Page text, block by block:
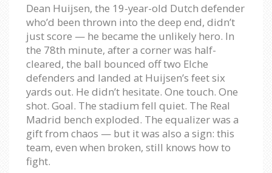
Dean Huijsen, the 19-year-old Dutch defender
who’d been thrown into the deep end, didn’t
just score — he became the unlikely hero. In
the 78th minute, after a corner was half-
cleared, the ball bounced off two Elche
defenders and landed at Huijsen’s feet six
yards out. He didn’t hesitate. One touch. One
shot. Goal. The stadium fell quiet. The Real
Madrid bench exploded. The equalizer was a
gift from chaos — but it was also a sign: this
team, even when broken, still knows how to
fight.